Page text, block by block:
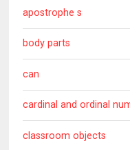
apostrophe s
body parts
can
cardinal and ordinal
classroom objects